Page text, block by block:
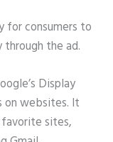
for consumers to
the ad.
Display
on websites. It
sites,